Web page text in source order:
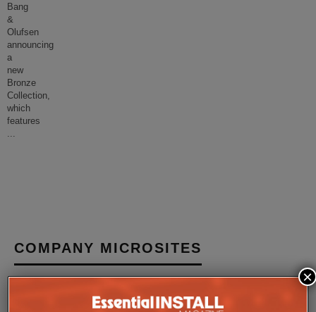
Bang
&
Olufsen
announcing
a
new
Bronze
Collection,
which
features
...
COMPANY MICROSITES
The Company Pages refer to individual microsites created for
×